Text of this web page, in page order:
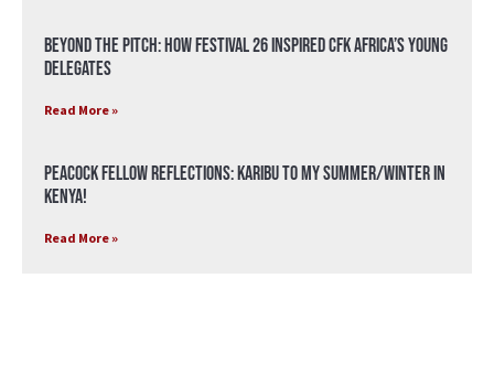
Beyond the Pitch: How Festival 26 Inspired CFK Africa’s Young
Delegates
Read More »
Peacock Fellow Reflections: Karibu to my Summer/Winter in
Kenya!
Read More »